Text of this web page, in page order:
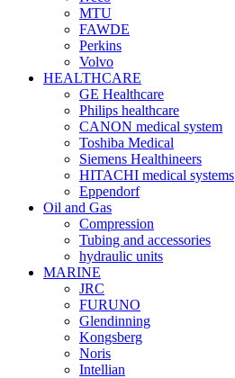
MTU
FAWDE
Perkins
Volvo
HEALTHCARE
GE Healthcare
Philips healthcare
CANON medical system
Toshiba Medical
Siemens Healthineers
HITACHI medical systems
Eppendorf
Oil and Gas
Compression
Tubing and accessories
hydraulic units
MARINE
JRC
FURUNO
Glendinning
Kongsberg
Noris
Intellian